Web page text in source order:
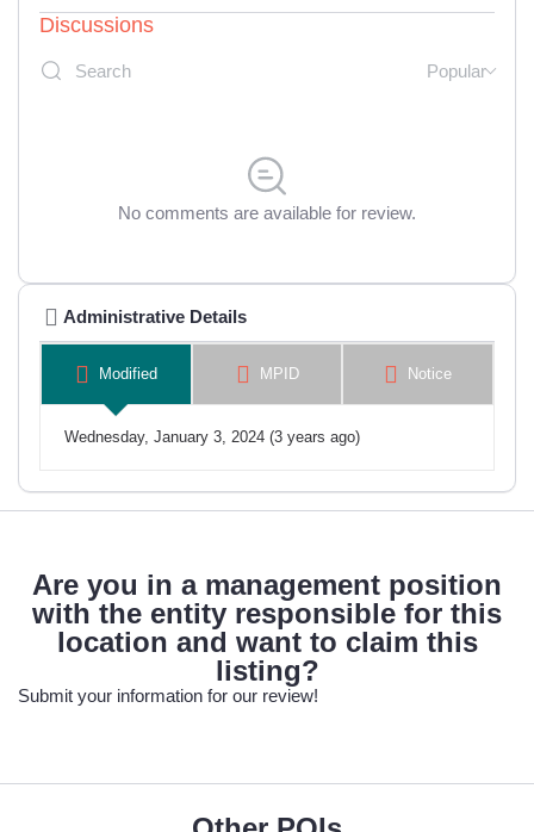
Discussions
Popular
No comments are available for review.
Administrative Details
Modified MPID Notice
Wednesday, January 3, 2024 (3 years ago)
Are you in a management position
with the entity responsible for this
location and want to claim this
listing?
Submit your information for our review!